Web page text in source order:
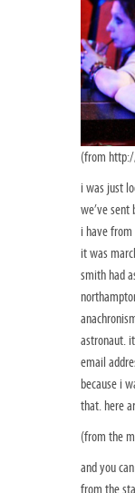
(from
i was just
we’ve
i have
it was
smith had
astronaut.
email
because i
that. here
(from the
and you
from the